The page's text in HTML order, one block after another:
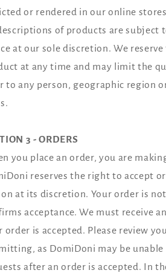
or rendered in our online
of products are subject
at our sole discretion. We
at any time and may limit the
to any person, geographic region
3 - ORDERS
you place an order, you are
reserves the right to accept
at its discretion. Your order is
acceptance. We must receive
order is accepted. Please review
as DomiDoni may be
after an order is accepted. In